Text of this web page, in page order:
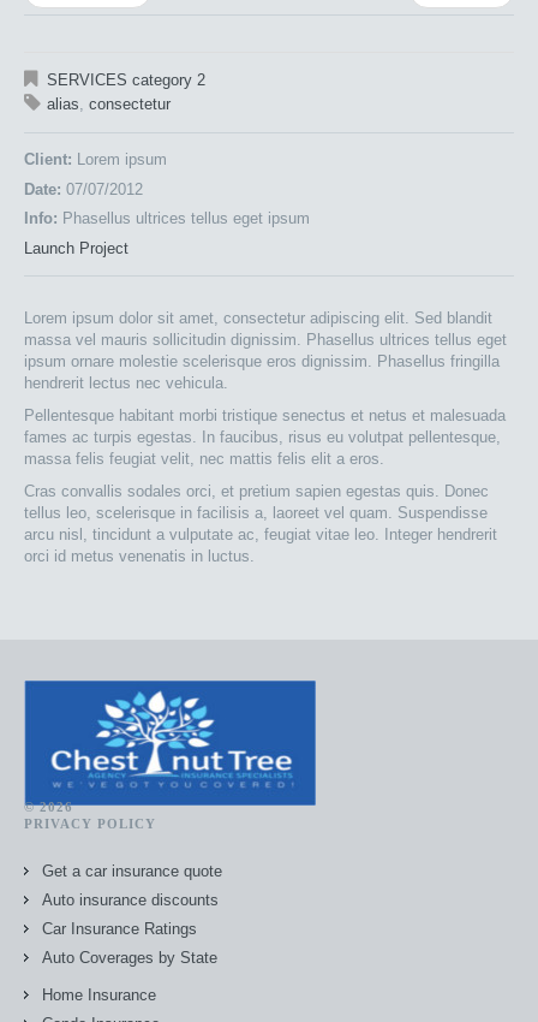
SERVICES category 2
alias, consectetur
Client: Lorem ipsum
Date: 07/07/2012
Info: Phasellus ultrices tellus eget ipsum
Launch Project
Lorem ipsum dolor sit amet, consectetur adipiscing elit. Sed blandit
massa vel mauris sollicitudin dignissim. Phasellus ultrices tellus eget
ipsum ornare molestie scelerisque eros dignissim. Phasellus fringilla
hendrerit lectus nec vehicula.
Pellentesque habitant morbi tristique senectus et netus et malesuada
fames ac turpis egestas. In faucibus, risus eu volutpat pellentesque,
massa felis feugiat velit, nec mattis felis elit a eros.
Cras convallis sodales orci, et pretium sapien egestas quis. Donec
tellus leo, scelerisque in facilisis a, laoreet vel quam. Suspendisse
arcu nisl, tincidunt a vulputate ac, feugiat vitae leo. Integer hendrerit
orci id metus venenatis in luctus.
© 2026
PRIVACY POLICY
Get a car insurance quote
Auto insurance discounts
Car Insurance Ratings
Auto Coverages by State
Home Insurance